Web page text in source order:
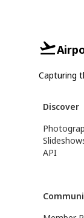
Capturing
Discover
API